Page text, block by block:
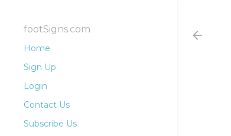
footSigns.com
Home
Sign Up
Login
Contact Us
Subscribe Us